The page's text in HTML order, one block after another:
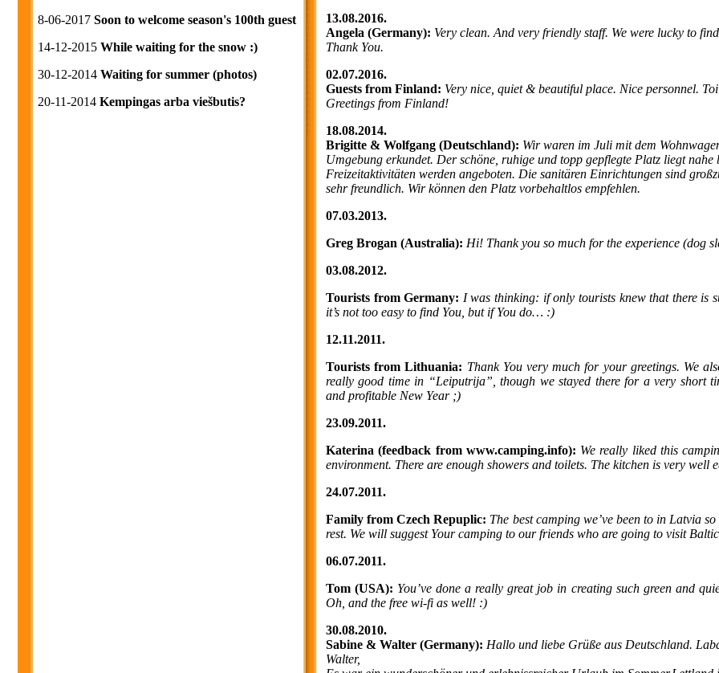
8-06-2017 Soon to welcome season's 100th guest
14-12-2015 While waiting for the snow :)
30-12-2014 Waiting for summer (photos)
20-11-2014 Kempingas arba viešbutis?
13.08.2016.
Angela (Germany): Very clean. And very friendly staff. We were lucky to
Thank You.
02.07.2016.
Guests from Finland: Very nice, quiet & beautiful place. Nice personnel.
Greetings from Finland!
18.08.2014.
Brigitte & Wolfgang (Deutschland): Wir waren im Juli mit dem
Umgebung erkundet. Der schöne, ruhige und topp gepflegte Platz liegt
Freizeitaktivitäten werden angeboten. Die sanitären Einrichtungen sind
sehr freundlich. Wir können den Platz vorbehaltlos empfehlen.
07.03.2013.
Greg Brogan (Australia): Hi! Thank you so much for the experience (dog
03.08.2012.
Tourists from Germany: I was thinking: if only tourists knew that there is
it’s not too easy to find You, but if You do… :)
12.11.2011.
Tourists from Lithuania: Thank You very much for your greetings. We
really good time in “Leiputrija”, though we stayed there for a very short
and profitable New Year ;)
23.09.2011.
Katerina (feedback from www.camping.info): We really liked this
environment. There are enough showers and toilets. The kitchen is very well
24.07.2011.
Family from Czech Repuplic: The best camping we’ve been to in Latvia
rest. We will suggest Your camping to our friends who are going to visit
06.07.2011.
Tom (USA): You’ve done a really great job in creating such green and
Oh, and the free wi-fi as well! :)
30.08.2010.
Sabine & Walter (Germany): Hallo und liebe Grüße aus Deutschland.
Walter,